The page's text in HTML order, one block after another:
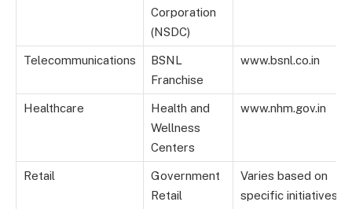
Corporation
(NSDC)
Telecommunications
BSNL
Franchise
www.bsnl.co.in
Healthcare
Health and
Wellness
Centers
www.nhm.gov.in
Retail
Government
Retail
Varies based on
specific initiatives